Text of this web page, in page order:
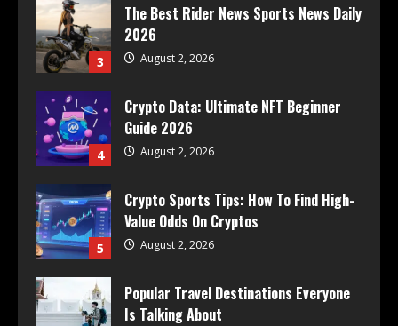
3
The Best Rider News Sports News Daily
2026
August 2, 2026
4
Crypto Data: Ultimate NFT Beginner
Guide 2026
August 2, 2026
5
Crypto Sports Tips: How To Find High-
Value Odds On Cryptos
August 2, 2026
Popular Travel Destinations Everyone
Is Talking About